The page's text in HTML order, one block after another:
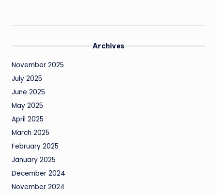
Archives
November 2025
July 2025
June 2025
May 2025
April 2025
March 2025
February 2025
January 2025
December 2024
November 2024